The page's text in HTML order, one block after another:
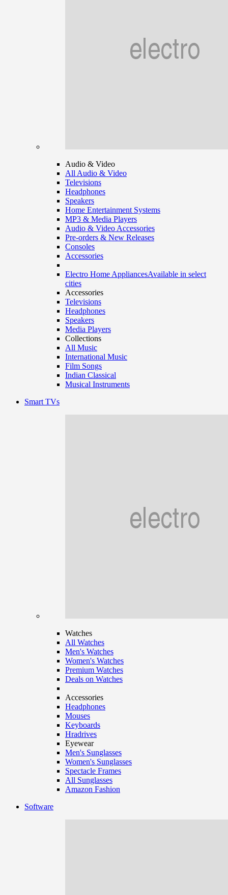
Audio & Video
All Audio & Video
Televisions
Headphones
Speakers
Home Entertainment Systems
MP3 & Media Players
Audio & Video Accessories
Pre-orders & New Releases
Consoles
Accessories
Electro Home AppliancesAvailable in select
cities
Accessories
Televisions
Headphones
Speakers
Media Players
Collections
All Music
International Music
Film Songs
Indian Classical
Musical Instruments
Smart TVs
Watches
All Watches
Men's Watches
Women's Watches
Premium Watches
Deals on Watches
Accessories
Headphones
Mouses
Keyboards
Hradrives
Eyewear
Men's Sunglasses
Women's Sunglasses
Spectacle Frames
All Sunglasses
Amazon Fashion
Software